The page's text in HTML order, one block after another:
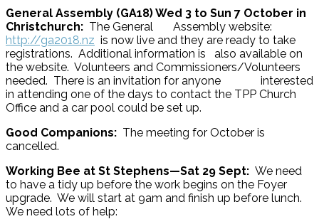
General Assembly (GA18) Wed 3 to Sun 7 October in
Christchurch: The General Assembly website:
http://ga2018.nz is now live and they are ready to take
registrations. Additional information is also available on
the website. Volunteers and Commissioners/Volunteers
needed. There is an invitation for anyone interested
in attending one of the days to contact the TPP Church
Office and a car pool could be set up.
Good Companions: The meeting for October is
cancelled.
Working Bee at St Stephens—Sat 29 Sept: We need
to have a tidy up before the work begins on the Foyer
upgrade. We will start at 9am and finish up before lunch.
We need lots of help: